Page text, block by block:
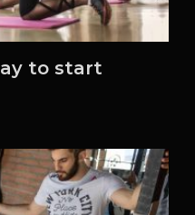
to start